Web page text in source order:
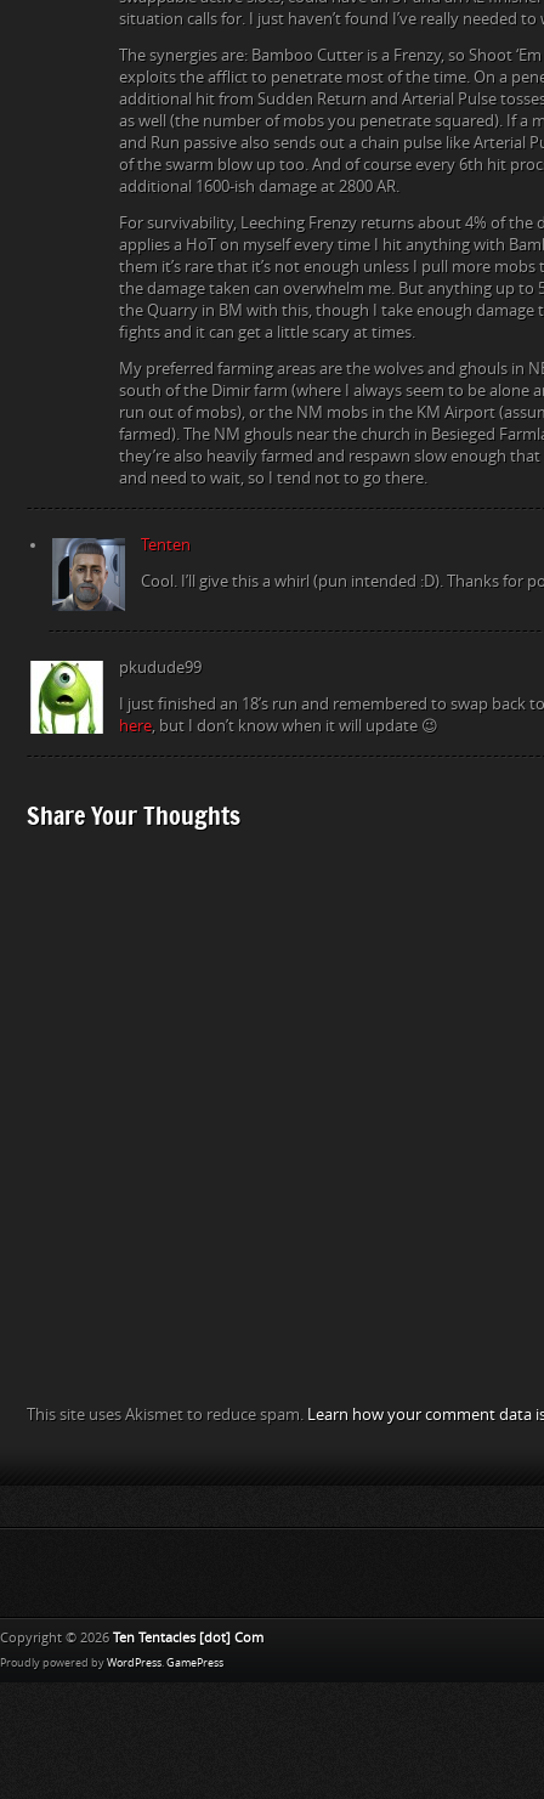
situation calls for. I just haven’t found I’ve really needed
The synergies are: Bamboo Cutter is a Frenzy, so Shoot
exploits the afflict to penetrate most of the time. On a
additional hit from Sudden Return and Arterial Pulse
as well (the number of mobs you penetrate squared). If a
and Run passive also sends out a chain pulse like Arterial
of the swarm blow up too. And of course every 6th hit
additional 1600-ish damage at 2800 AR.
For survivability, Leeching Frenzy returns about 4% of the
applies a HoT on myself every time I hit anything with
them it’s rare that it’s not enough unless I pull more
the damage taken can overwhelm me. But anything up to
the Quarry in BM with this, though I take enough damage
fights and it can get a little scary at times.
My preferred farming areas are the wolves and ghouls in
south of the Dimir farm (where I always seem to be alone
run out of mobs), or the NM mobs in the KM Airport
farmed). The NM ghouls near the church in Besieged
they’re also heavily farmed and respawn slow enough
and need to wait, so I tend not to go there.
Tenten
Cool. I’ll give this a whirl (pun intended :D). Thanks for
pkudude99
I just finished an 18’s run and remembered to swap back
here , but I don’t know when it will update 😉
Share Your Thoughts
This site uses Akismet to reduce spam. Learn how your comment data
Copyright © 2026 Ten Tentacles [dot] Com
Proudly powered by WordPress GamePress